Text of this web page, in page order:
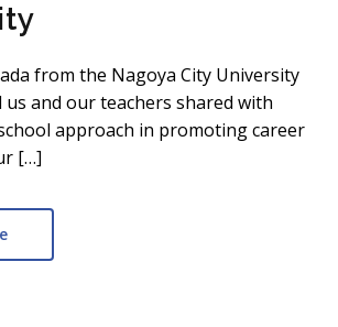
from the Nagoya City University
us and our teachers shared with
approach in promoting career
[…]